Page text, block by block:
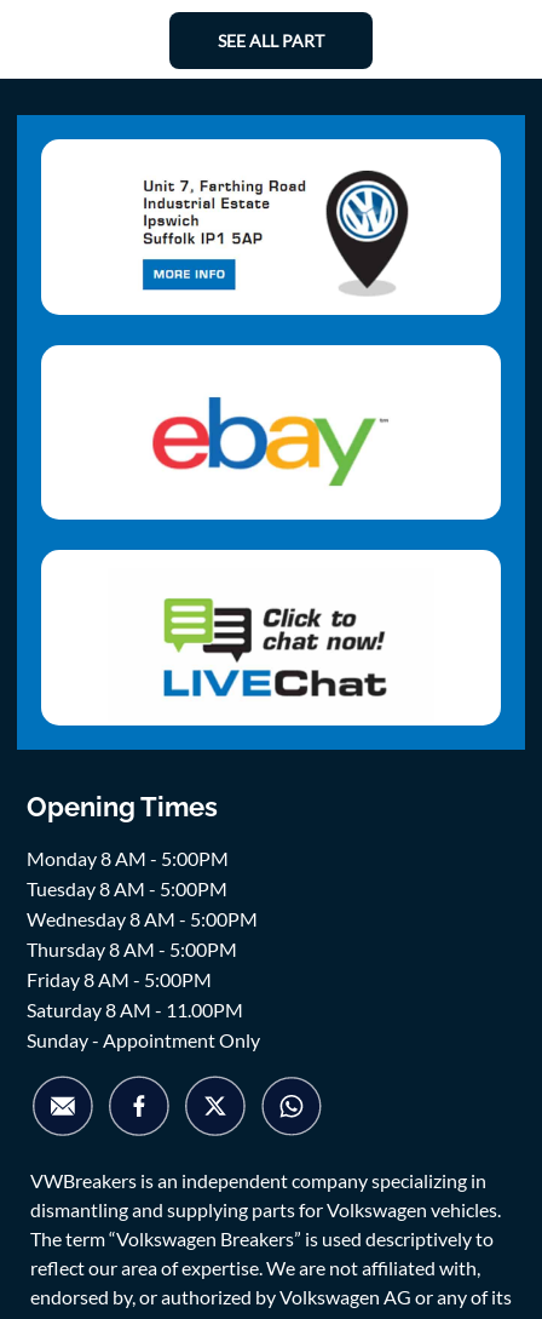
SEE ALL PART
Opening Times
Monday 8 AM - 5:00PM
Tuesday 8 AM - 5:00PM
Wednesday 8 AM - 5:00PM
Thursday 8 AM - 5:00PM
Friday 8 AM - 5:00PM
Saturday 8 AM - 11.00PM
Sunday - Appointment Only
VWBreakers is an independent company specializing in
dismantling and supplying parts for Volkswagen vehicles.
The term “Volkswagen Breakers” is used descriptively to
reflect our area of expertise. We are not affiliated with,
endorsed by, or authorized by Volkswagen AG or any of its